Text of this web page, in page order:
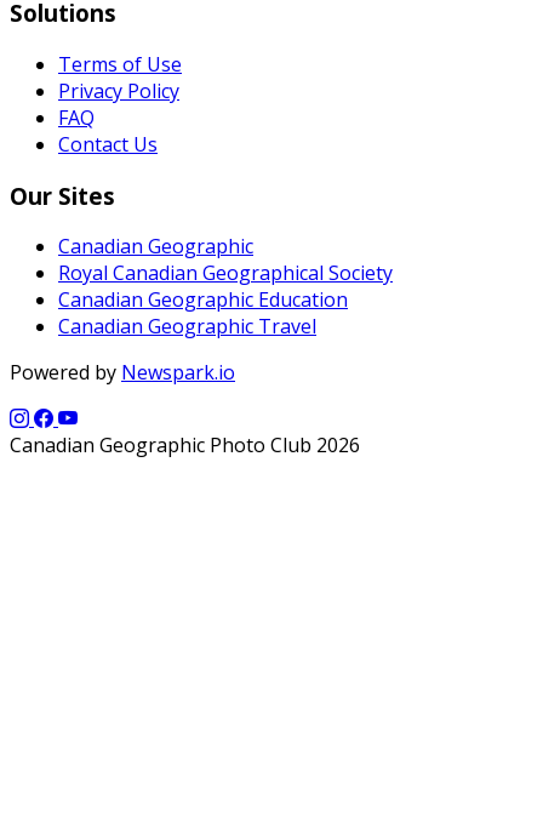
Solutions
Terms of Use
Privacy Policy
FAQ
Contact Us
Our Sites
Canadian Geographic
Royal Canadian Geographical Society
Canadian Geographic Education
Canadian Geographic Travel
Powered by Newspark.io
Canadian Geographic Photo Club 2026